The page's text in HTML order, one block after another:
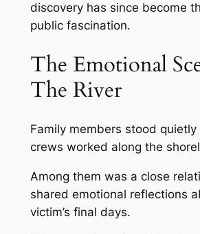
discovery has since become
public fascination.
The Emotional
The River
Family members stood
crews worked along the
Among them was a close
shared emotional reflections
victim’s final days.